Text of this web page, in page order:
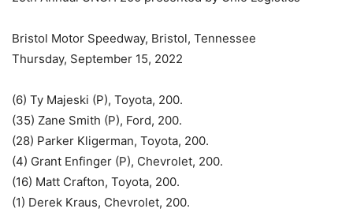
Bristol Motor Speedway, Bristol, Tennessee
Thursday, September 15, 2022
(6) Ty Majeski (P), Toyota, 200.
(35) Zane Smith (P), Ford, 200.
(28) Parker Kligerman, Toyota, 200.
(4) Grant Enfinger (P), Chevrolet, 200.
(16) Matt Crafton, Toyota, 200.
(1) Derek Kraus, Chevrolet, 200.